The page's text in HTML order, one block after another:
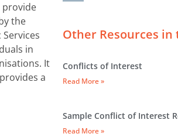
provide
the
in
It
a
Other Resources in
Conflicts of Interest
Read More »
Sample Conflict of Interest
Read More »